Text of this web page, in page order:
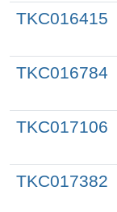
TKC016415
TKC016784
TKC017106
TKC017382